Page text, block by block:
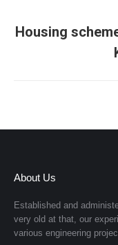
Housing
About Us
Established and
very old at that, our
various engineering